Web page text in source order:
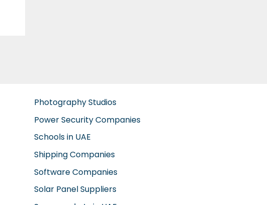
Photography Studios
Power Security Companies
Schools in UAE
Shipping Companies
Software Companies
Solar Panel Suppliers